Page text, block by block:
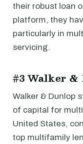
their robust loan
platform, they
particularly in
servicing.
#3 Walker &
Walker & Dunlop
of capital for
United States,
top multifamily